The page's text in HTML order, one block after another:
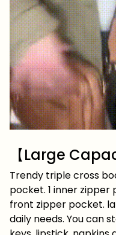
【Large
Trendy triple cross
pocket. 1 inner zipper
front zipper pocket.
daily needs. You can